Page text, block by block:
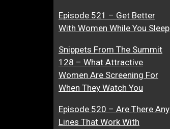
Episode 521 – Get Better
With Women While You Sleep
Snippets From The Summit
128 – What Attractive
Women Are Screening For
When They Watch You
Episode 520 – Are There Any
Lines That Work With